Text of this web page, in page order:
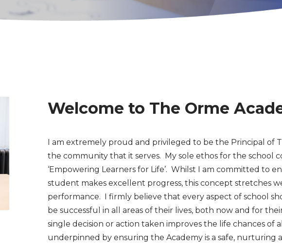
Welcome to The Orme
I am extremely proud and privileged to be the Principal of
the community that it serves. My sole ethos for the school
‘Empowering Learners for Life’. Whilst I am committed to
student makes excellent progress, this concept stretches
performance. I firmly believe that every aspect of school
be successful in all areas of their lives, both now and for
single decision or action taken improves the life chances of
underpinned by ensuring the Academy is a safe, nurturing